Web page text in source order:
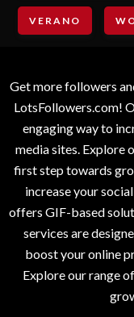
VERANO
Get more followers
LotsFollowers.com!
engaging way to
media sites. Explore
first step towards
increase your
offers GIF-based
services are
boost your online
Explore our range